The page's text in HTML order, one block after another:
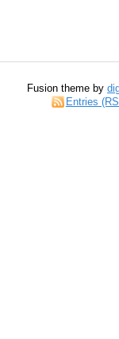
Fusion theme by
Entries